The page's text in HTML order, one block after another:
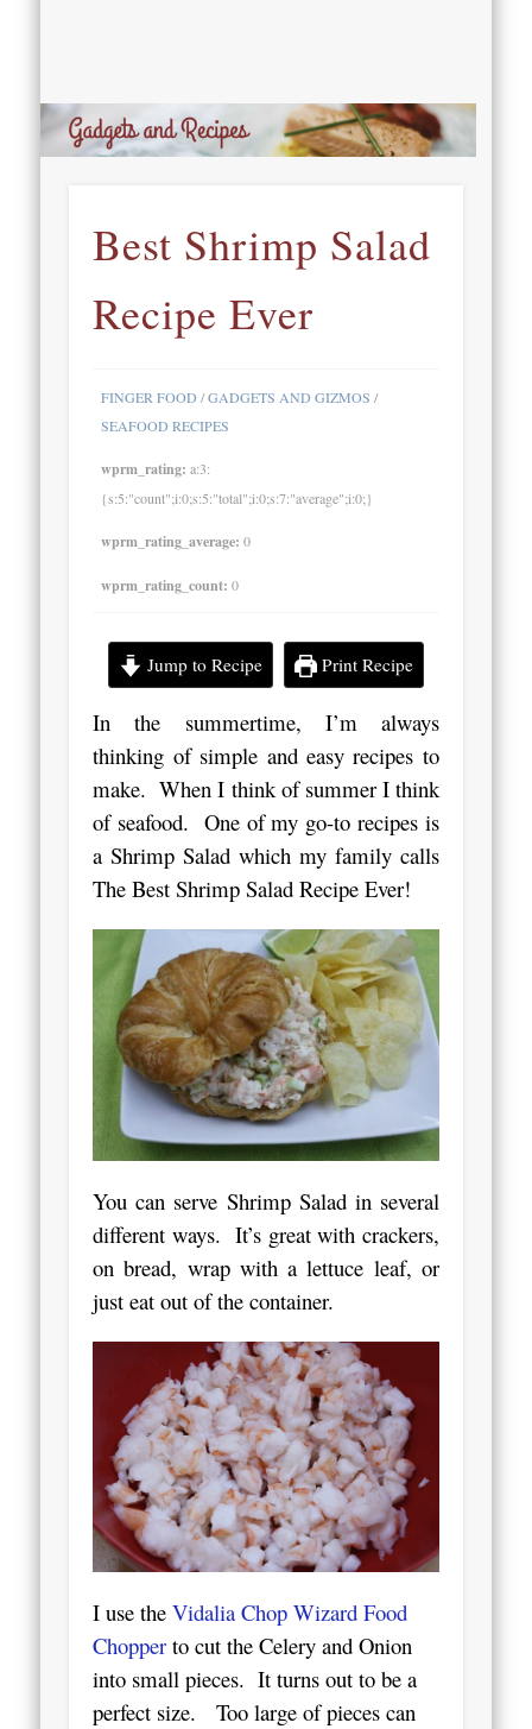
Best Shrimp Salad
Recipe Ever
FINGER FOOD /GADGETS AND GIZMOS /
SEAFOOD RECIPES
wprm_rating: a:3:
{s:5:"count";i:0;s:5:"total";i:0;s:7:"average";i:0;}
wprm_rating_average: 0
wprm_rating_count: 0
Jump to Recipe Print Recipe
In the summertime, I’m always
thinking of simple and easy recipes to
make.When I think of summer I think
of seafood. One of my go-to recipes is
a Shrimp Salad which my family calls
The Best Shrimp Salad Recipe Ever!
You can serve Shrimp Salad in several
different ways. It’s great with crackers,
on bread, wrap with a lettuce leaf, or
just eat out of the container.
I use theVidalia Chop Wizard Food
Chopper to cut the Celery and Onion
into small pieces. It turns out to be a
perfect size. Too large of pieces can